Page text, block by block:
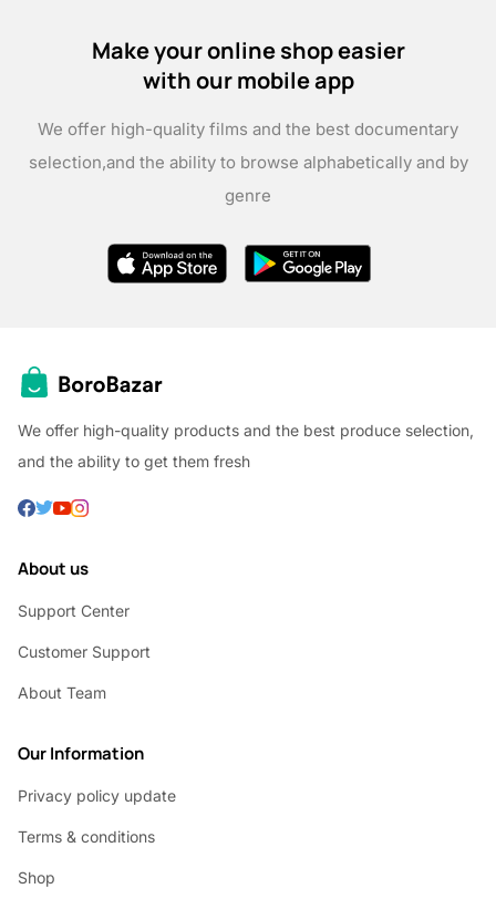
Make your online shop easier
with our mobile app
We offer high-quality films and the best documentary
selection,and the ability to browse alphabetically and by
genre
We offer high-quality products and the best produce selection,
and the ability to get them fresh
About us
Support Center
Customer Support
About Team
Our Information
Privacy policy update
Terms & conditions
Shop